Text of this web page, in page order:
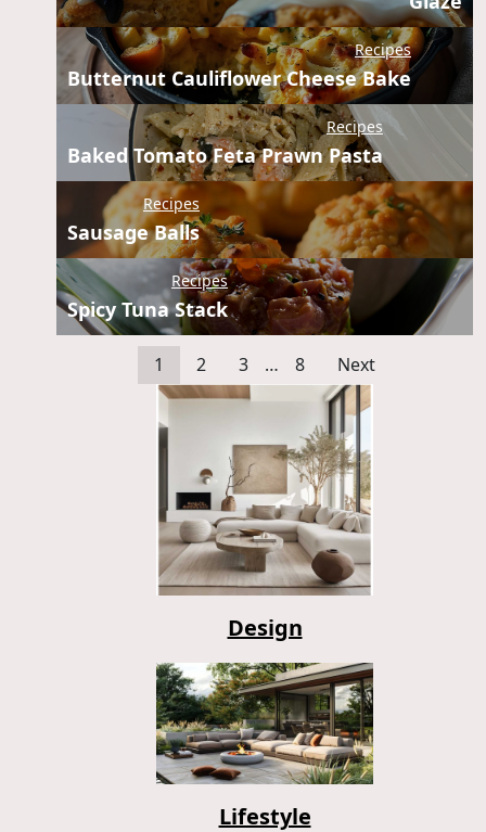
Recipes
Butternut Cauliflower Cheese Bake
Recipes
Baked Tomato Feta Prawn Pasta
Recipes
Sausage Balls
Recipes
Spicy Tuna Stack
1 2 3 … 8 Next
Design
Lifestyle